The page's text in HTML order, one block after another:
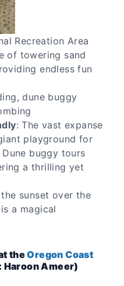
Recreation Area
of towering sand
endless fun
dune buggy
: The vast expanse
playground for
buggy tours
a thrilling yet
sunset over the
a magical
theOregon Coast
Haroon Ameer)